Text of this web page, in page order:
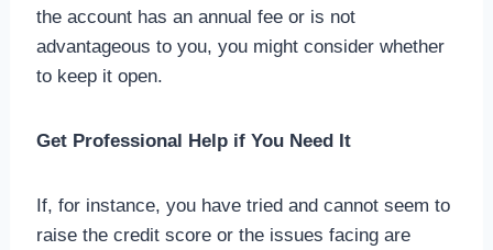
the account has an annual fee or is not
advantageous to you, you might consider whether
to keep it open.
Get Professional Help if You Need It
If, for instance, you have tried and cannot seem to
raise the credit score or the issues facing are